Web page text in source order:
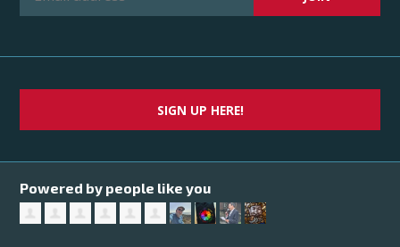
SIGN UP HERE!
Powered by people like you